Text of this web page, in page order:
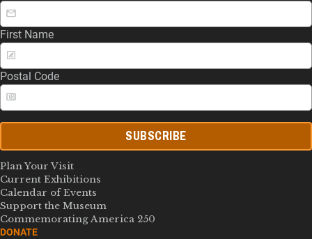
First Name
Postal Code
SUBSCRIBE
Plan Your Visit
Current Exhibitions
Calendar of Events
Support the Museum
Commemorating America 250
DONATE